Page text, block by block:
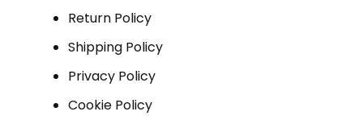
Return Policy
Shipping Policy
Privacy Policy
Cookie Policy